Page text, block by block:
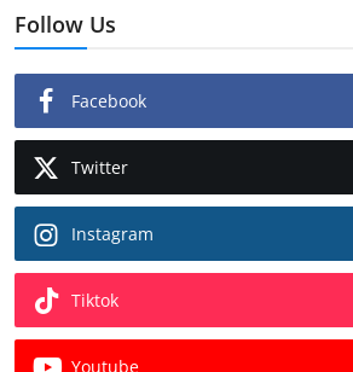
Follow Us
Facebook
Twitter
Instagram
Tiktok
Youtube